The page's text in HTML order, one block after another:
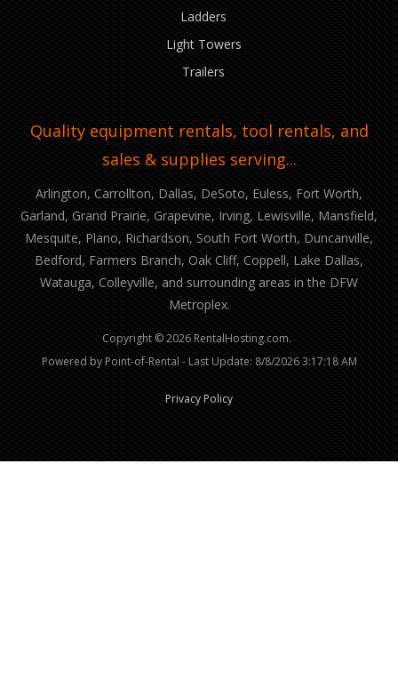
Ladders
Light Towers
Trailers
Quality equipment rentals, tool rentals, and
sales & supplies serving...
Arlington, Carrollton, Dallas, DeSoto, Euless, Fort Worth,
Garland, Grand Prairie, Grapevine, Irving, Lewisville, Mansfield,
Mesquite, Plano, Richardson, South Fort Worth, Duncanville,
Bedford, Farmers Branch, Oak Cliff, Coppell, Lake Dallas,
Watauga, Colleyville, and surrounding areas in the DFW
Metroplex.
Copyright © 2026 RentalHosting.com.
Powered by Point-of-Rental - Last Update: 8/8/2026 3:17:18 AM
Privacy Policy